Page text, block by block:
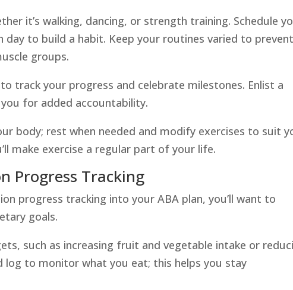
it’s walking, dancing, or strength training. Schedule
to build a habit. Keep your routines varied to
groups.
track your progress and celebrate milestones. Enlist a
for added accountability.
body; rest when needed and modify exercises to suit
make exercise a regular part of your life.
Progress Tracking
progress tracking into your ABA plan, you’ll want to
goals.
such as increasing fruit and vegetable intake or
log to monitor what you eat; this helps you stay